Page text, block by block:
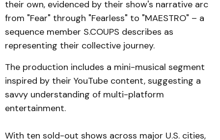
their own, evidenced by their show's narrative arc
from "Fear" through "Fearless" to "MAESTRO" – a
sequence member S.COUPS describes as
representing their collective journey.
The production includes a mini-musical segment
inspired by their YouTube content, suggesting a
savvy understanding of multi-platform
entertainment.
With ten sold-out shows across major U.S. cities,